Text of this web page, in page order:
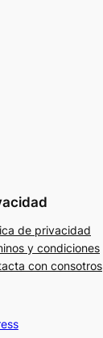
de privacidad
y condiciones
con consotros